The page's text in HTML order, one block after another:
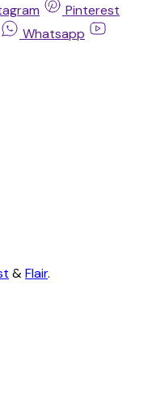
Pinterest
Whatsapp
&Flair.